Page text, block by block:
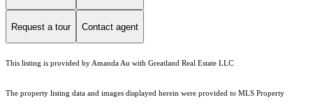
Request a tour Contact agent
This listing is provided by Amanda Au with Greatland Real Estate LLC
The property listing data and images displayed herein were provided to MLS Property